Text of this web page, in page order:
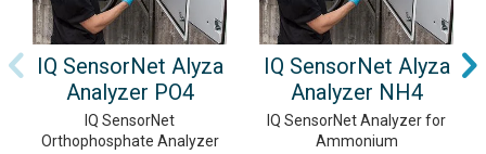
IQ SensorNet Alyza
Analyzer PO4
IQ SensorNet
Orthophosphate Analyzer
IQ SensorNet Alyza
Analyzer NH4
IQ SensorNet Analyzer for
Ammonium